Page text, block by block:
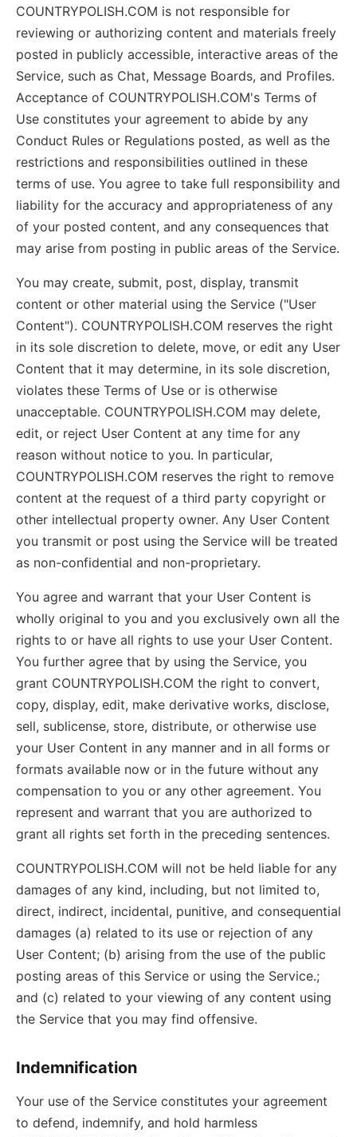
COUNTRYPOLISH.COM is not responsible for
reviewing or authorizing content and materials freely
posted in publicly accessible, interactive areas of the
Service, such as Chat, Message Boards, and Profiles.
Acceptance of COUNTRYPOLISH.COM's Terms of
Use constitutes your agreement to abide by any
Conduct Rules or Regulations posted, as well as the
restrictions and responsibilities outlined in these
terms of use. You agree to take full responsibility and
liability for the accuracy and appropriateness of any
of your posted content, and any consequences that
may arise from posting in public areas of the Service.
You may create, submit, post, display, transmit
content or other material using the Service ("User
Content"). COUNTRYPOLISH.COM reserves the right
in its sole discretion to delete, move, or edit any User
Content that it may determine, in its sole discretion,
violates these Terms of Use or is otherwise
unacceptable. COUNTRYPOLISH.COM may delete,
edit, or reject User Content at any time for any
reason without notice to you. In particular,
COUNTRYPOLISH.COM reserves the right to remove
content at the request of a third party copyright or
other intellectual property owner. Any User Content
you transmit or post using the Service will be treated
as non-confidential and non-proprietary.
You agree and warrant that your User Content is
wholly original to you and you exclusively own all the
rights to or have all rights to use your User Content.
You further agree that by using the Service, you
grant COUNTRYPOLISH.COM the right to convert,
copy, display, edit, make derivative works, disclose,
sell, sublicense, store, distribute, or otherwise use
your User Content in any manner and in all forms or
formats available now or in the future without any
compensation to you or any other agreement. You
represent and warrant that you are authorized to
grant all rights set forth in the preceding sentences.
COUNTRYPOLISH.COM will not be held liable for any
damages of any kind, including, but not limited to,
direct, indirect, incidental, punitive, and consequential
damages (a) related to its use or rejection of any
User Content; (b) arising from the use of the public
posting areas of this Service or using the Service.;
and (c) related to your viewing of any content using
the Service that you may find offensive.
Indemnification
Your use of the Service constitutes your agreement
to defend, indemnify, and hold harmless